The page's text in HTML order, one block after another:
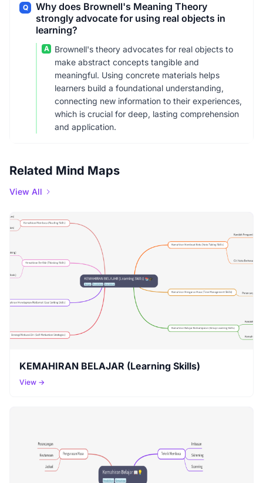
Q
Why does Brownell's Meaning Theory
strongly advocate for using real objects in
learning?
A
Brownell's theory advocates for real objects to
make abstract concepts tangible and
meaningful. Using concrete materials helps
learners build a foundational understanding,
connecting new information to their experiences,
which is crucial for deep, lasting comprehension
and application.
Related Mind Maps
View All
KEMAHIRAN BELAJAR (Learning Skills)
View →